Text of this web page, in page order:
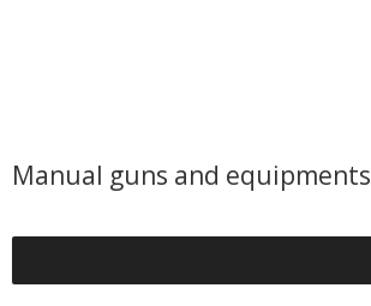
Manual guns and equipments